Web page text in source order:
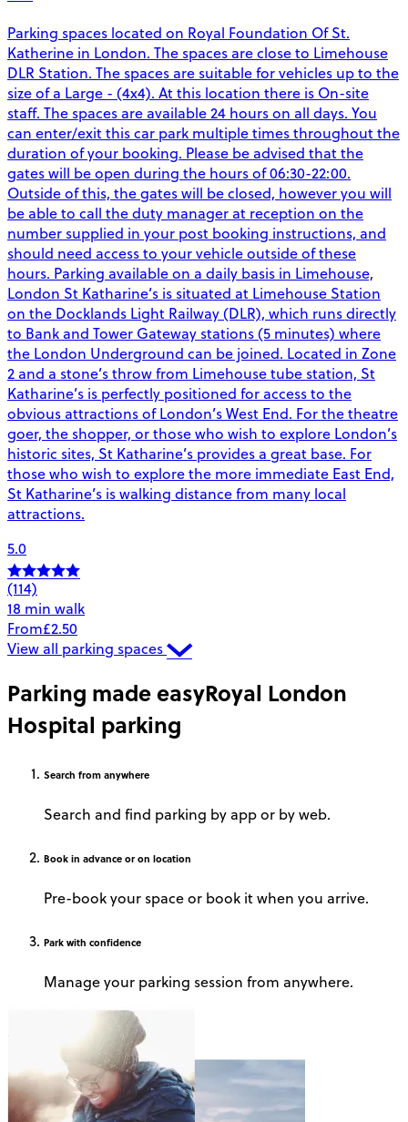
Parking spaces located on Royal Foundation Of St.
Katherine in London. The spaces are close to Limehouse
DLR Station. The spaces are suitable for vehicles up to the
size of a Large - (4x4). At this location there is On-site
staff. The spaces are available 24 hours on all days. You
can enter/exit this car park multiple times throughout the
duration of your booking. Please be advised that the
gates will be open during the hours of 06:30-22:00.
Outside of this, the gates will be closed, however you will
be able to call the duty manager at reception on the
number supplied in your post booking instructions, and
should need access to your vehicle outside of these
hours. Parking available on a daily basis in Limehouse,
London St Katharine’s is situated at Limehouse Station
on the Docklands Light Railway (DLR), which runs directly
to Bank and Tower Gateway stations (5 minutes) where
the London Underground can be joined. Located in Zone
2 and a stone’s throw from Limehouse tube station, St
Katharine’s is perfectly positioned for access to the
obvious attractions of London’s West End. For the theatre
goer, the shopper, or those who wish to explore London’s
historic sites, St Katharine’s provides a great base. For
those who wish to explore the more immediate East End,
St Katharine’s is walking distance from many local
attractions.
5.0
(114)
18 min walk
From£2.50
View all parking spaces
Parking made easyRoyal London
Hospital parking
Search from anywhere
Search and find parking by app or by web.
Book in advance or on location
Pre-book your space or book it when you arrive.
Park with confidence
Manage your parking session from anywhere.